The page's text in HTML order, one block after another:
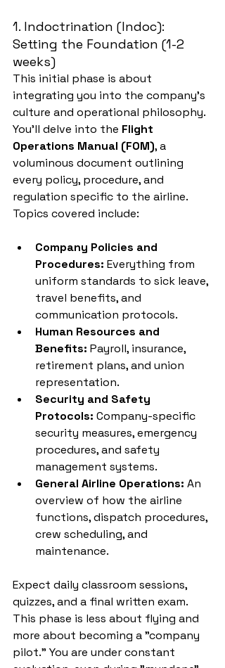
1. Indoctrination (Indoc):
Setting the Foundation (1-2
weeks)
This initial phase is about
integrating you into the company's
culture and operational philosophy.
You'll delve into the Flight
Operations Manual (FOM), a
voluminous document outlining
every policy, procedure, and
regulation specific to the airline.
Topics covered include:
Company Policies and
Procedures: Everything from
uniform standards to sick leave,
travel benefits, and
communication protocols.
Human Resources and
Benefits: Payroll, insurance,
retirement plans, and union
representation.
Security and Safety
Protocols: Company-specific
security measures, emergency
procedures, and safety
management systems.
General Airline Operations: An
overview of how the airline
functions, dispatch procedures,
crew scheduling, and
maintenance.
Expect daily classroom sessions,
quizzes, and a final written exam.
This phase is less about flying and
more about becoming a "company
pilot." You are under constant